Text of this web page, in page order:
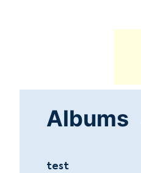
Albums
test